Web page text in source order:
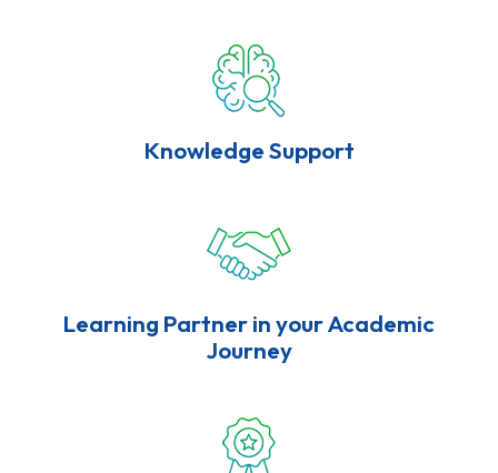
Knowledge Support
Learning Partner in your Academic
Journey